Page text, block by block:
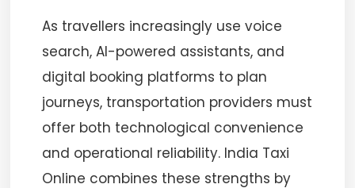
As travellers increasingly use voice
search, AI-powered assistants, and
digital booking platforms to plan
journeys, transportation providers must
offer both technological convenience
and operational reliability. India Taxi
Online combines these strengths by